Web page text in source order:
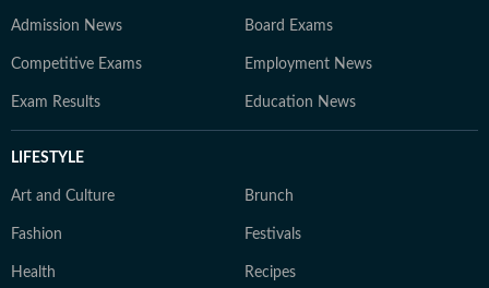
Admission News Board Exams
Competitive Exams Employment News
Exam Results Education News
LIFESTYLE
Art and Culture Brunch
Fashion Festivals
Health Recipes